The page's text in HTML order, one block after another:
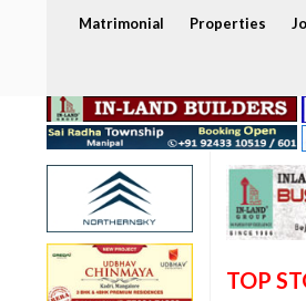
Matrimonial Properties
TOP